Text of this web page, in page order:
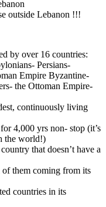
outside Lebanon !!!
by over 16 countries:
Persians-
Empire Byzantine-
the Ottoman Empire-
continuously living
4,000 yrs non- stop (it’s
the world!)
that doesn’t have a
them coming from its
countries in its